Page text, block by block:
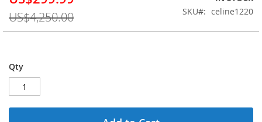
US$4,250.00
SKU
celine1220
Qty
gallery